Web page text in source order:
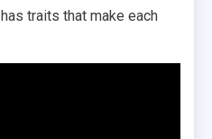
has traits that make each